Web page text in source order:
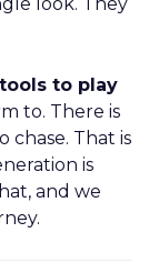
to play
to. There is
chase. That is
is
and we